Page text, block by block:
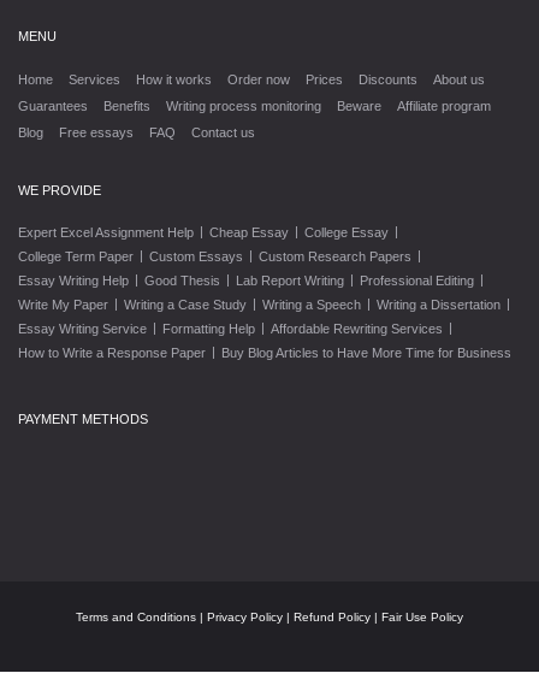
MENU
Home Services How it works Order now Prices Discounts
About us
Guarantees
Benefits Writing process monitoring Beware
Affiliate program
Blog
Free essays FAQ Contact us
WE PROVIDE
Expert Excel Assignment Help | Cheap Essay | College Essay |
College Term Paper | Custom Essays | Custom Research Papers |
Essay Writing Help | Good Thesis | Lab Report Writing | Professional Editing |
Write My Paper | Writing a Case Study | Writing a Speech | Writing a Dissertation |
Essay Writing Service | Formatting Help | Affordable Rewriting Services |
How to Write a Response Paper | Buy Blog Articles to Have More Time for Business
PAYMENT METHODS
Terms and Conditions | Privacy Policy | Refund Policy | Fair Use Policy